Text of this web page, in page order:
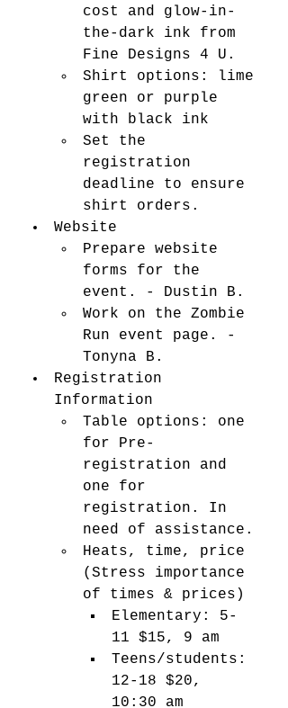
cost and glow-in-
the-dark ink from
Fine Designs 4 U.
Shirt options: lime
green or purple
with black ink
Set the
registration
deadline to ensure
shirt orders.
Website
Prepare website
forms for the
event. - Dustin B.
Work on the Zombie
Run event page. -
Tonyna B.
Registration
Information
Table options: one
for Pre-
registration and
one for
registration. In
need of assistance.
Heats, time, price
(Stress importance
of times & prices)
Elementary: 5-
11 $15, 9 am
Teens/students:
12-18 $20,
10:30 am